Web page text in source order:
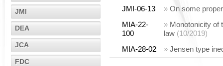
JMI
DEA
JCA
FDC
JMI-06-13 » On some
MIA-22-
100
» Monotonicity of
law (10/2019)
MIA-28-02
» Jensen type